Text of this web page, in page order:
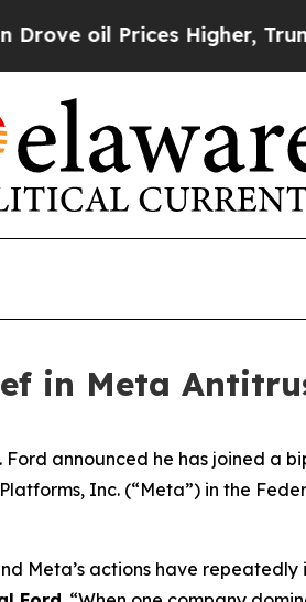
oil Prices Higher, Trump
in Meta
announced he has joined a
Inc. (“Meta”) in the
Meta’s actions have